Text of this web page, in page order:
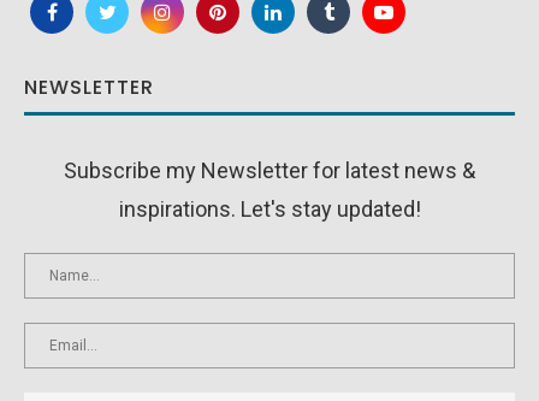
NEWSLETTER
Subscribe my Newsletter for latest news &
inspirations. Let's stay updated!